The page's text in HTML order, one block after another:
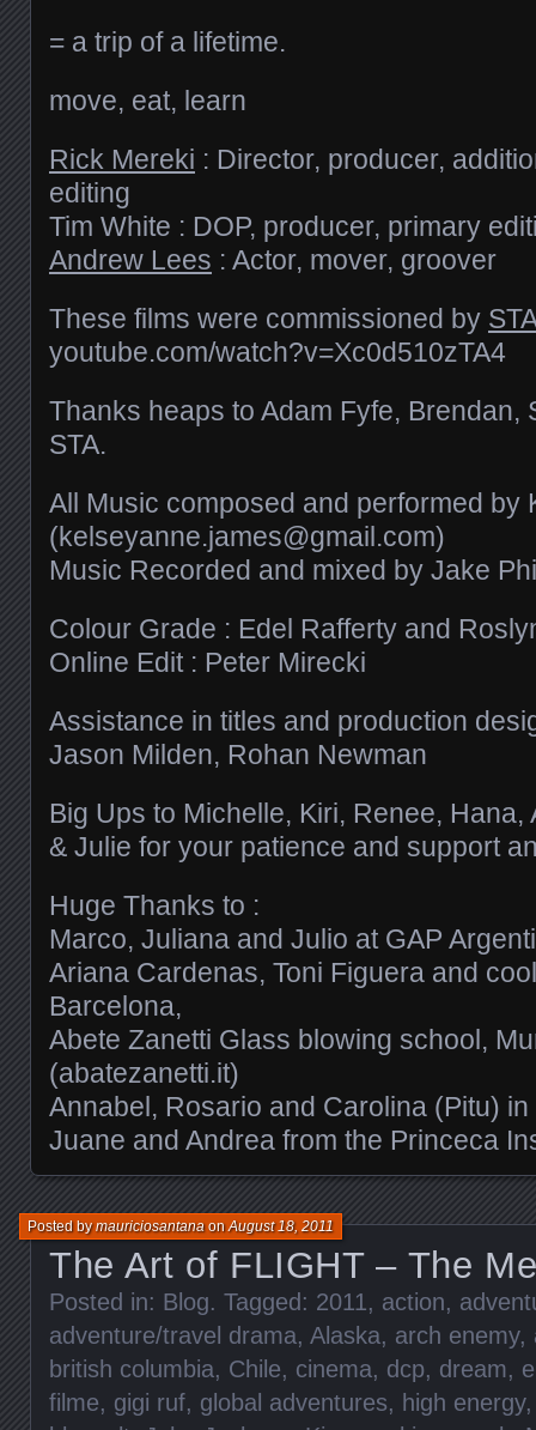
= a trip of a lifetime.
move, eat, learn
Rick Mereki : Director, producer,
editing
Tim White : DOP, producer, primary
Andrew Lees : Actor, mover, groover
These films were commissioned by
youtube.com/​watch?v=Xc0d510zTA4
Thanks heaps to Adam Fyfe, Brendan,
STA.
All Music composed and performed by
(kelseyanne.james@gmail.com)
Music Recorded and mixed by Jake
Colour Grade : Edel Rafferty and
Online Edit : Peter Mirecki
Assistance in titles and production
Jason Milden, Rohan Newman
Big Ups to Michelle, Kiri, Renee,
& Julie for your patience and support
Huge Thanks to :
Marco, Juliana and Julio at GAP
Ariana Cardenas, Toni Figuera and
Barcelona,
Abete Zanetti Glass blowing school,
(abatezanetti.it)
Annabel, Rosario and Carolina (Pitu)
Juane and Andrea from the Princeca
The Art of FLIGHT – The
Posted bymauriciosantanaonAugust 18, 2011
Posted in: Blog. Tagged: 2011, action,
adventure/travel drama, Alaska, arch enemy,
british columbia, Chile, cinema, dcp, dream,
filme, gigi ruf, global adventures, high energy